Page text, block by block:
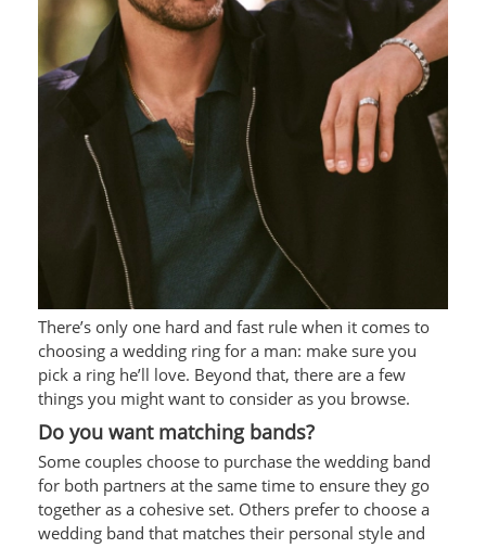
There’s only one hard and fast rule when it comes to
choosing a wedding ring for a man: make sure you
pick a ring he’ll love. Beyond that, there are a few
things you might want to consider as you browse.
Do you want matching bands?
Some couples choose to purchase the wedding band
for both partners at the same time to ensure they go
together as a cohesive set. Others prefer to choose a
wedding band that matches their personal style and